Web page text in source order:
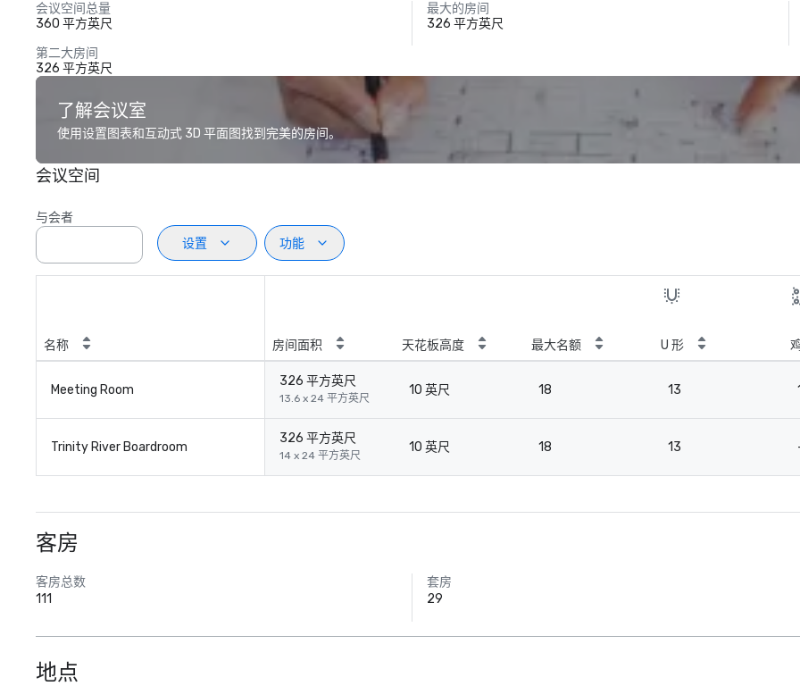
会议空间总量
360 平方英尺
最大的房间
326 平方英尺
第二大房间
326 平方英尺
了解会议室
使用设置图表和互动式 3D 平面图找到完美的房间。
会议空间
与会者
设置
功能
名称 房间面积 天花板高度 最大名额 U 形
Meeting Room
326 平方英尺
13.6 x 24 平方英尺
10 英尺 18 13
Trinity River Boardroom
326 平方英尺
14 x 24 平方英尺
10 英尺 18 13
客房
客房总数
111
套房
29
地点